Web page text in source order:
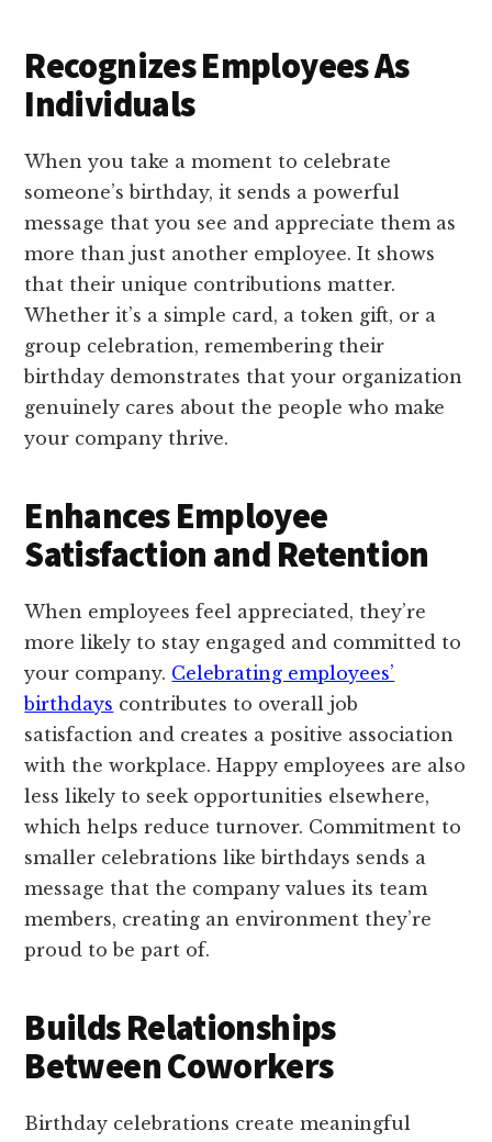
Recognizes Employees As
Individuals
When you take a moment to celebrate
someone’s birthday, it sends a powerful
message that you see and appreciate them as
more than just another employee. It shows
that their unique contributions matter.
Whether it’s a simple card, a token gift, or a
group celebration, remembering their
birthday demonstrates that your organization
genuinely cares about the people who make
your company thrive.
Enhances Employee
Satisfaction and Retention
When employees feel appreciated, they’re
more likely to stay engaged and committed to
your company. Celebrating employees’
birthdays contributes to overall job
satisfaction and creates a positive association
with the workplace. Happy employees are also
less likely to seek opportunities elsewhere,
which helps reduce turnover. Commitment to
smaller celebrations like birthdays sends a
message that the company values its team
members, creating an environment they’re
proud to be part of.
Builds Relationships
Between Coworkers
Birthday celebrations create meaningful